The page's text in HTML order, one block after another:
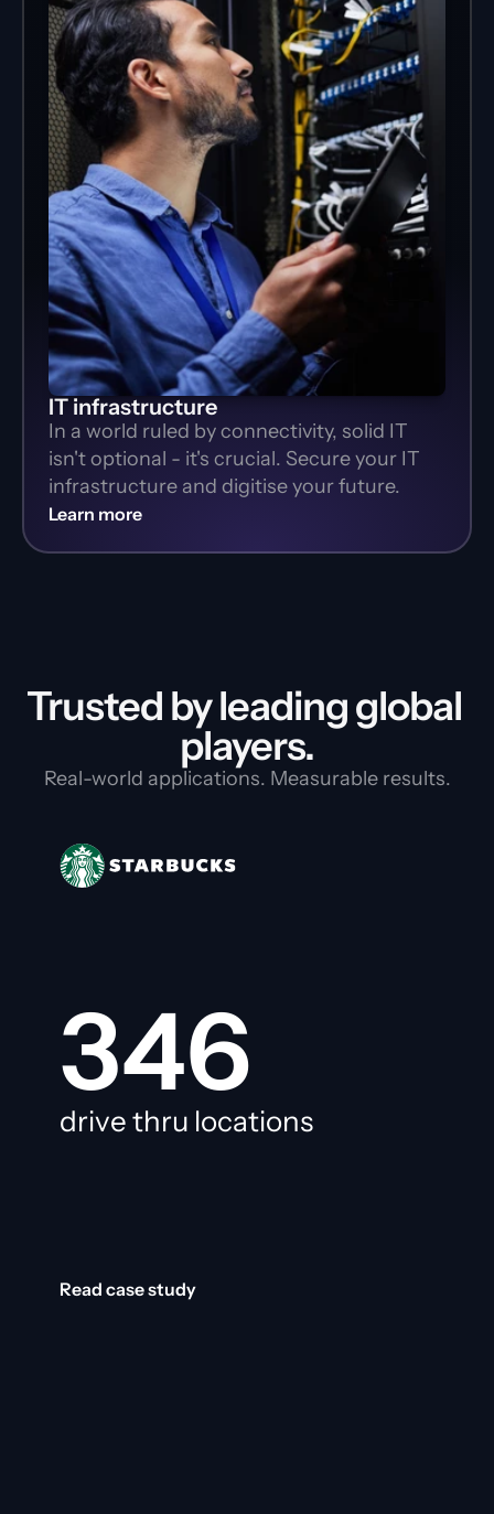
IT infrastructure
In a world ruled by connectivity, solid IT
isn't optional - it's crucial. Secure your IT
infrastructure and digitise your future.
Learn more
Trusted by leading global
players.
Real-world applications. Measurable results.
346
drive thru locations
Read case study